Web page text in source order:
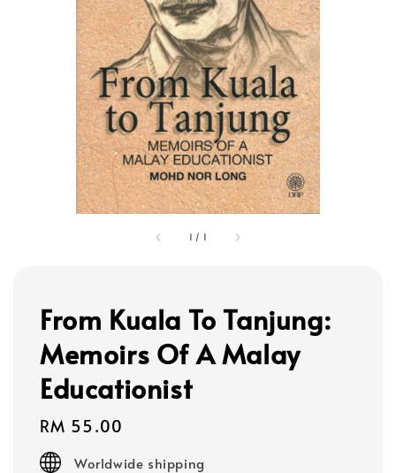
1 / 1
From Kuala To Tanjung:
Memoirs Of A Malay
Educationist
Regular
price
RM 55.00
Worldwide shipping